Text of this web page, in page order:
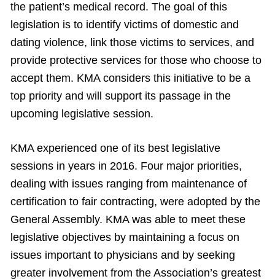
the patient’s medical record. The goal of this
legislation is to identify victims of domestic and
dating violence, link those victims to services, and
provide protective services for those who choose to
accept them. KMA considers this initiative to be a
top priority and will support its passage in the
upcoming legislative session.
KMA experienced one of its best legislative
sessions in years in 2016. Four major priorities,
dealing with issues ranging from maintenance of
certification to fair contracting, were adopted by the
General Assembly. KMA was able to meet these
legislative objectives by maintaining a focus on
issues important to physicians and by seeking
greater involvement from the Association’s greatest